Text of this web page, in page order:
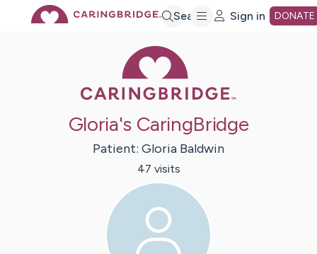
Search Sign in DONATE
Gloria's CaringBridge
Patient: Gloria Baldwin
47 visits